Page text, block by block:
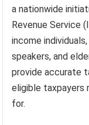
a nationwide
Revenue Service
income
speakers, and
provide accurate
eligible taxpayers
for.